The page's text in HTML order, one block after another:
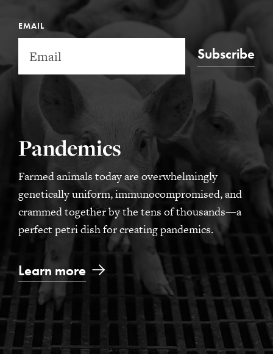
EMAIL
Subscribe
Pandemics
Farmed animals today are overwhelmingly
genetically uniform, immunocompromised, and
crammed together by the tens of thousands—a
perfect petri dish for creating pandemics.
Learn more